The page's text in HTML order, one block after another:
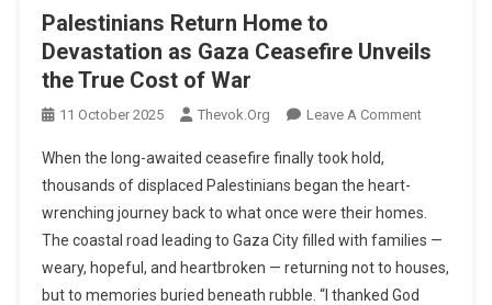
Palestinians Return Home to
Devastation as Gaza Ceasefire Unveils
the True Cost of War
11 October 2025 Thevok.org Leave A CommentOn
To
As
When the long-awaited ceasefire finally took hold,
thousands of displaced Palestinians began the heart-
wrenching journey back to what once were their homes.
The coastal road leading to Gaza City filled with families —
weary, hopeful, and heartbroken — returning not to houses,
but to memories buried beneath rubble. “I thanked God